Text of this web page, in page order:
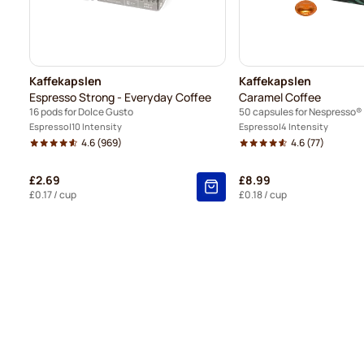
Kaffekapslen
Espresso Strong - Everyday Coffee
16 pods for Dolce Gusto
Espresso 10 Intensity
4.6(969)
£2.69
£0.17/ cup
Kaffekapslen
Caramel Coffee
50 capsules for Nespresso®
Espresso 4 Intensity
4.6(77)
£8.99
£0.18/ cup